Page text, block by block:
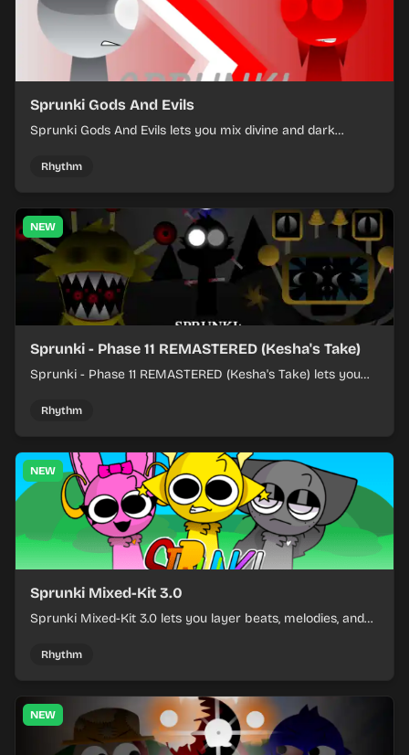
Sprunki Gods And Evils
Sprunki Gods And Evils lets you mix divine and dark
Rhythm
NEW
Sprunki - Phase 11 REMASTERED (Kesha's Take)
Sprunki - Phase 11 REMASTERED (Kesha's Take) lets you
and keeping the beat tight.
Rhythm
NEW
Sprunki Mixed-Kit 3.0
Sprunki Mixed-Kit 3.0 lets you layer beats, melodies, and
Rhythm
NEW